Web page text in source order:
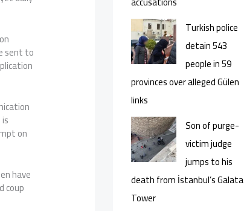
sent to
on
have
coup
Turkish police
detain 543
people in 59
provinces over alleged Gülen
links
Son of purge-
victim judge
jumps to his
death from İstanbul’s Galata
Tower